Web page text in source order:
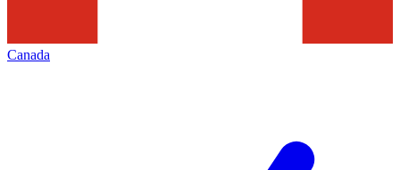
Canada